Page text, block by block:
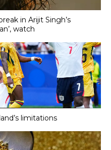
in Arijit Singh’s
watch
limitations